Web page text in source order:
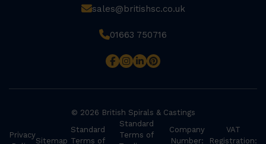
sales@britishsc.co.uk
01663 750716
© 2026 British Spirals & Castings
Privacy
Sitemap
Standard
Terms of
Standard
Terms of
Company
Number:
VAT
Registration: